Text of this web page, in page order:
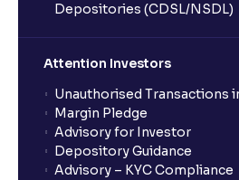
Depositories (CDSL/NSDL)
Attention Investors
Unauthorised Transactions
Margin Pledge
Advisory for Investor
Depository Guidance
Advisory – KYC Compliance